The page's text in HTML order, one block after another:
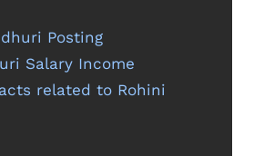
Posting
Salary Income
related to Rohini